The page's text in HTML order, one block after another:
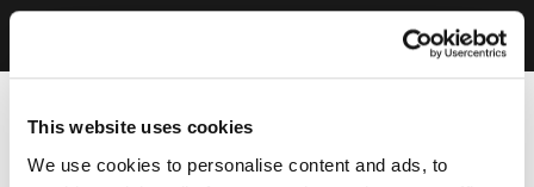
This website uses cookies
We use cookies to personalise content and ads, to